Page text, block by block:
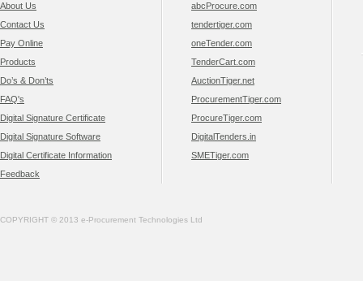
About Us
Contact Us
Pay Online
Products
Do’s & Don’ts
FAQ's
Digital Signature Certificate
Digital Signature Software
Digital Certificate Information
Feedback
abcProcure.com
tendertiger.com
oneTender.com
TenderCart.com
AuctionTiger.net
ProcurementTiger.com
ProcureTiger.com
DigitalTenders.in
SMETiger.com
COPYRIGHT © 2013 e-Procurement Technologies Ltd